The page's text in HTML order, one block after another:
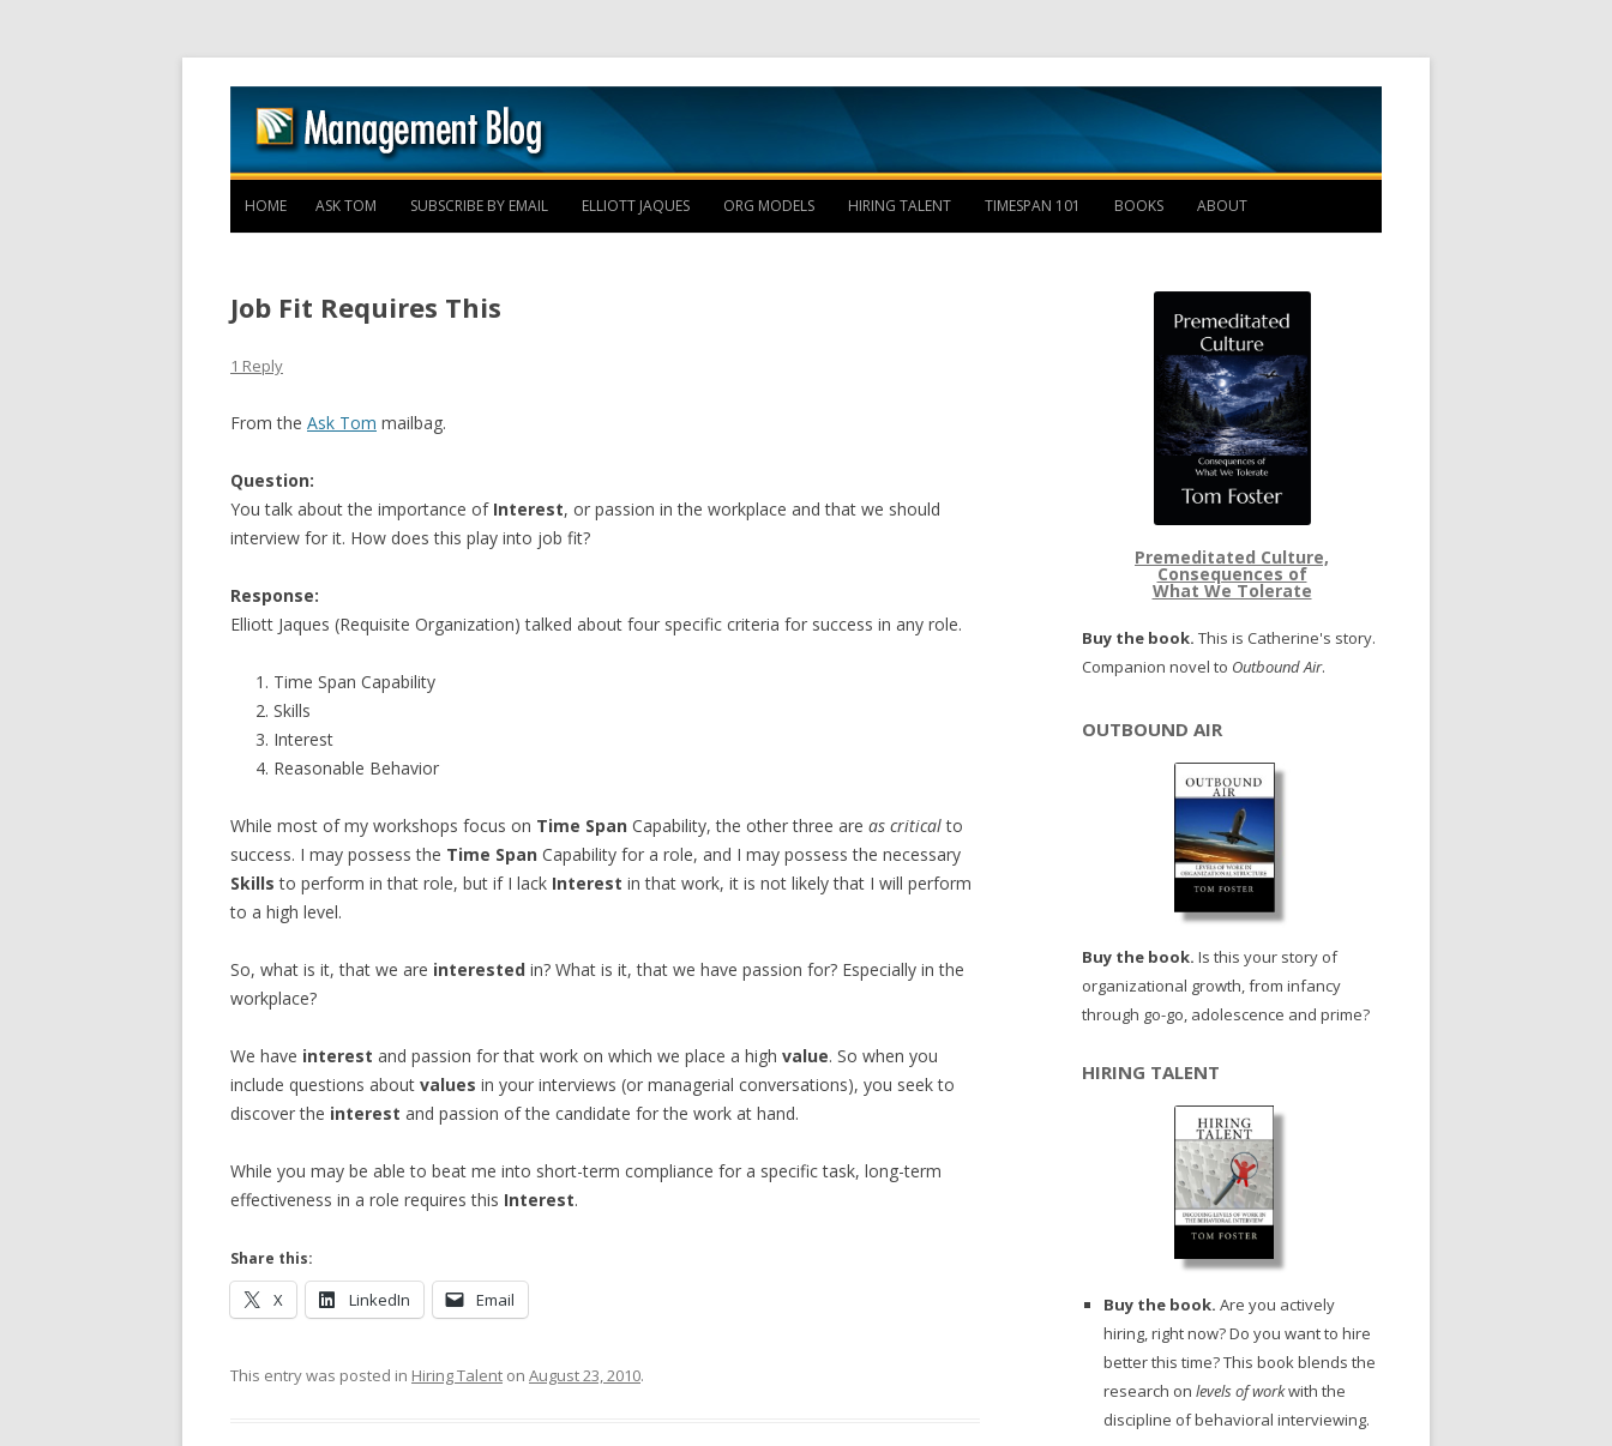
Skip to content
HOME ASK TOM SUBSCRIBE BY EMAIL ELLIOTT JAQUES ORG MODELS HIRING TALENT TIMESPAN 101 BOOKS ABOUT
Job Fit Requires This
1 Reply
From the Ask Tom mailbag.
Question:
You talk about the importance of Interest, or passion in the workplace and that we should
interview for it. How does this play into job fit?
Response:
Elliott Jaques (Requisite Organization) talked about four specific criteria for success in any role.
Time Span Capability
Skills
Interest
Reasonable Behavior
While most of my workshops focus on Time Span Capability, the other three are as criticalto
success. I may possess the Time Span Capability for a role, and I may possess the necessary
Skills to perform in that role, but if I lack Interest in that work, it is not likely that I will perform
to a high level.
So, what is it, that we are interested in? What is it, that we have passion for? Especially in the
workplace?
We have interest and passion for that work on which we place a high value. So when you
include questions about values in your interviews (or managerial conversations), you seek to
discover the interest and passion of the candidate for the work at hand.
While you may be able to beat me into short-term compliance for a specific task, long-term
effectiveness in a role requires this Interest.
Share this:
X LinkedIn Email
This entry was posted in Hiring Talent on August 23, 2010.
Premeditated Culture,
Consequences of
What We Tolerate
Buy the book. This is Catherine's story.
Companion novel to Outbound Air.
OUTBOUND AIR
Buy the book. Is this your story of
organizational growth, from infancy
through go-go, adolescence and prime?
HIRING TALENT
Buy the book. Are you actively
hiring, right now? Do you want to hire
better this time? This book blends the
research on levels of workwith the
discipline of behavioral interviewing.